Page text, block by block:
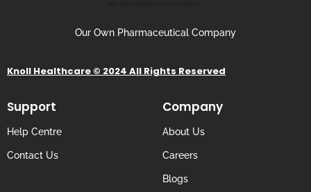
Our Own Pharmaceutical Company
Knoll Healthcare © 2024 All Rights Reserved
Support
Help Centre
Contact Us
Company
About Us
Careers
Blogs